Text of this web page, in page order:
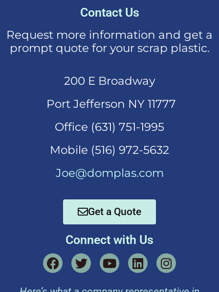
Contact Us
Request more information and get a
prompt quote for your scrap plastic.
200 E Broadway
Port Jefferson NY 11777
Office (631) 751-1995
Mobile (516) 972-5632
Joe@domplas.com
Get a Quote
Connect with Us